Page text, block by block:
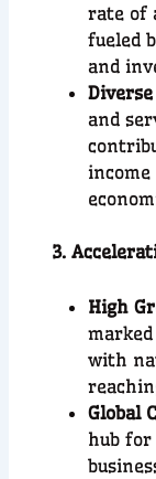
rate of
fueled
and
and
3.
High
with
Global
hub